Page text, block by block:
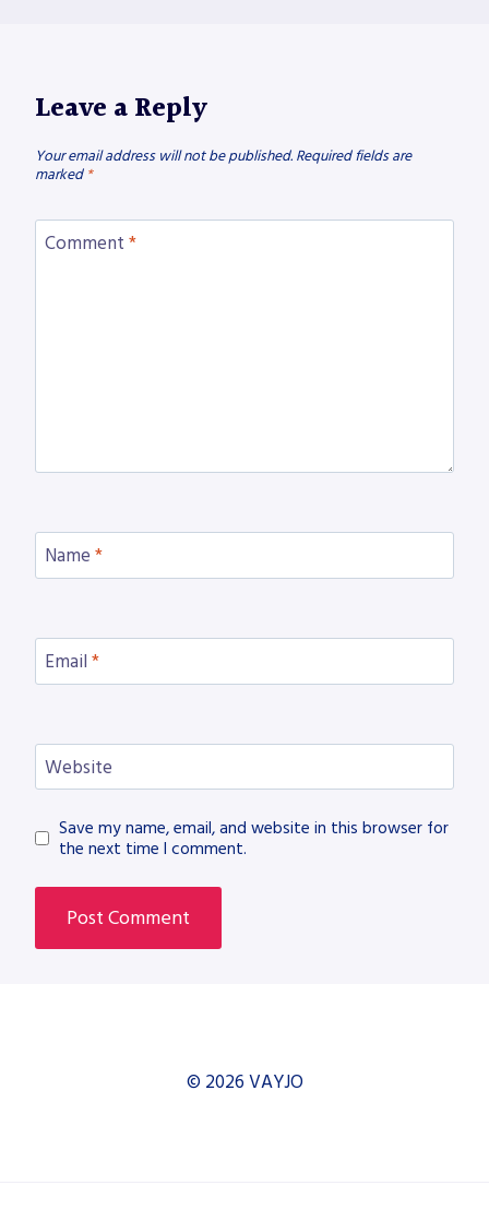
Leave a Reply
Your email address will not be published. Required fields are
marked *
Comment *
Name *
Email *
Website
Save my name, email, and website in this browser for
the next time I comment.
© 2026 VAYJO